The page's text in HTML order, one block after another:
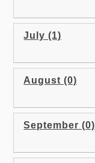
July (1)
August (0)
September (0)